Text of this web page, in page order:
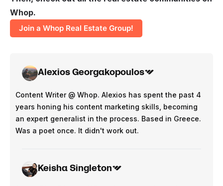
Whop.
Join a Whop Real Estate Group!
Alexios Georgakopoulos
Content Writer @ Whop. Alexios has spent the past 4
years honing his content marketing skills, becoming
an expert generalist in the process. Based in Greece.
Was a poet once. It didn't work out.
Keisha Singleton